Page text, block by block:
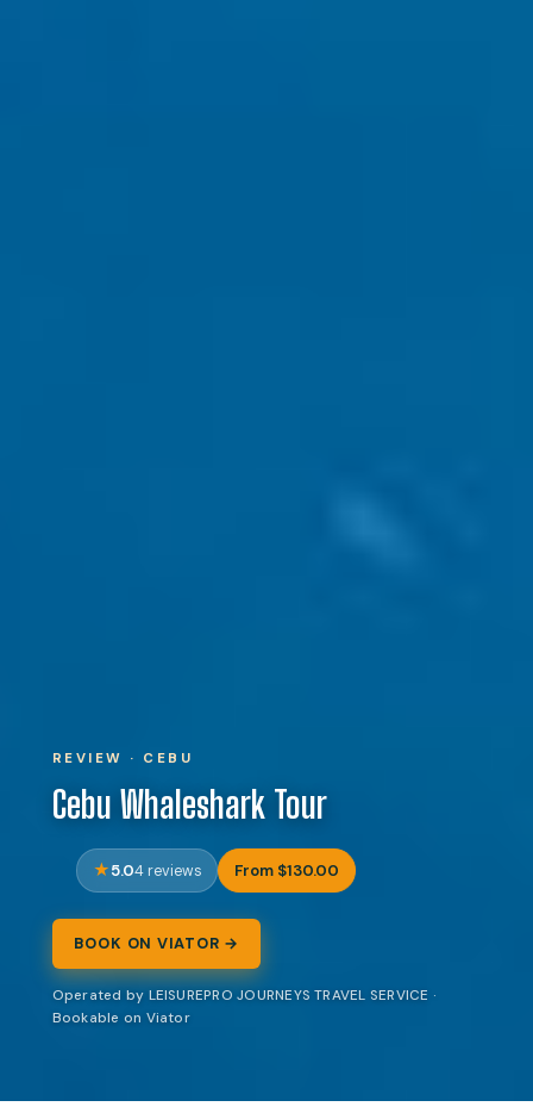
REVIEW · CEBU
Cebu Whaleshark Tour
5.04 reviews From $130.00
BOOK ON VIATOR →
Operated by LEISUREPRO JOURNEYS TRAVEL SERVICE ·
Bookable on Viator